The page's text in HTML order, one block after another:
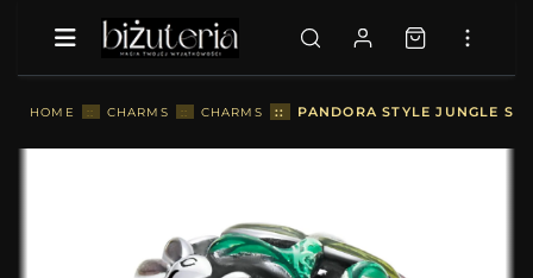
HOME :: CHARMS :: CHARMS :: PANDORA STYLE JUNGLE